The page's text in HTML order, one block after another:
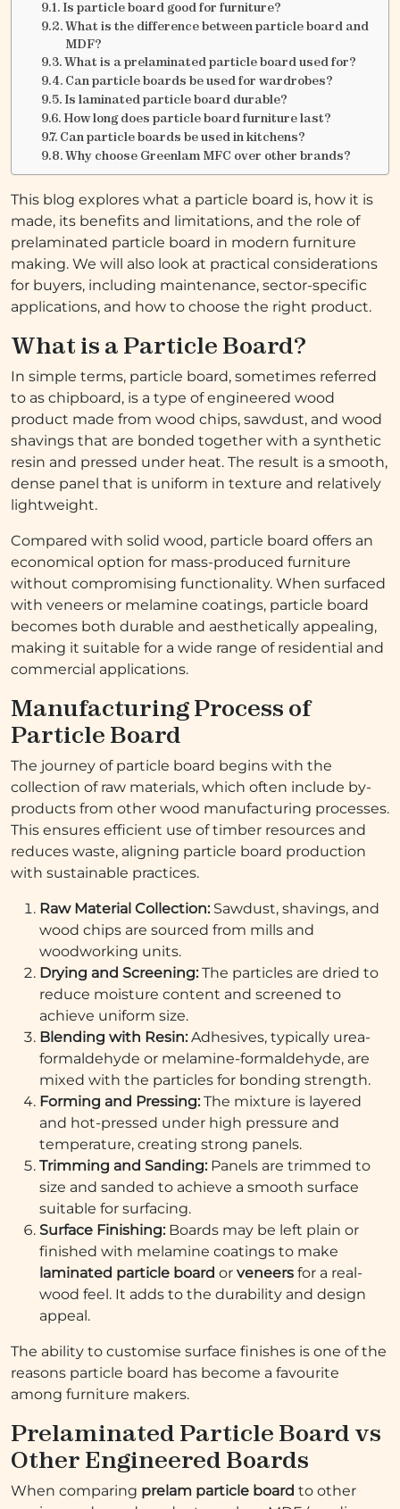
Is particle board good for furniture?
What is the difference between particle board and
MDF?
What is a prelaminated particle board used for?
Can particle boards be used for wardrobes?
Is laminated particle board durable?
How long does particle board furniture last?
Can particle boards be used in kitchens?
Why choose Greenlam MFC over other brands?
This blog explores what a particle board is, how it is
made, its benefits and limitations, and the role of
prelaminated particle board in modern furniture
making. We will also look at practical considerations
for buyers, including maintenance, sector-specific
applications, and how to choose the right product.
What is a Particle Board?
In simple terms, particle board, sometimes referred
to as chipboard, is a type of engineered wood
product made from wood chips, sawdust, and wood
shavings that are bonded together with a synthetic
resin and pressed under heat. The result is a smooth,
dense panel that is uniform in texture and relatively
lightweight.
Compared with solid wood, particle board offers an
economical option for mass-produced furniture
without compromising functionality. When surfaced
with veneers or melamine coatings, particle board
becomes both durable and aesthetically appealing,
making it suitable for a wide range of residential and
commercial applications.
Manufacturing Process of
Particle Board
The journey of particle board begins with the
collection of raw materials, which often include by-
products from other wood manufacturing processes.
This ensures efficient use of timber resources and
reduces waste, aligning particle board production
with sustainable practices.
Raw Material Collection:Sawdust, shavings, and
wood chips are sourced from mills and
woodworking units.
Drying and Screening:The particles are dried to
reduce moisture content and screened to
achieve uniform size.
Blending with Resin:Adhesives, typically urea-
formaldehyde or melamine-formaldehyde, are
mixed with the particles for bonding strength.
Forming and Pressing:The mixture is layered
and hot-pressed under high pressure and
temperature, creating strong panels.
Trimming and Sanding:Panels are trimmed to
size and sanded to achieve a smooth surface
suitable for surfacing.
Surface Finishing:Boards may be left plain or
finished with melamine coatings to make
laminated particle board or veneers for a real-
wood feel. It adds to the durability and design
appeal.
The ability to customise surface finishes is one of the
reasons particle board has become a favourite
among furniture makers.
Prelaminated Particle Board vs
Other Engineered Boards
When comparing prelam particle board to other